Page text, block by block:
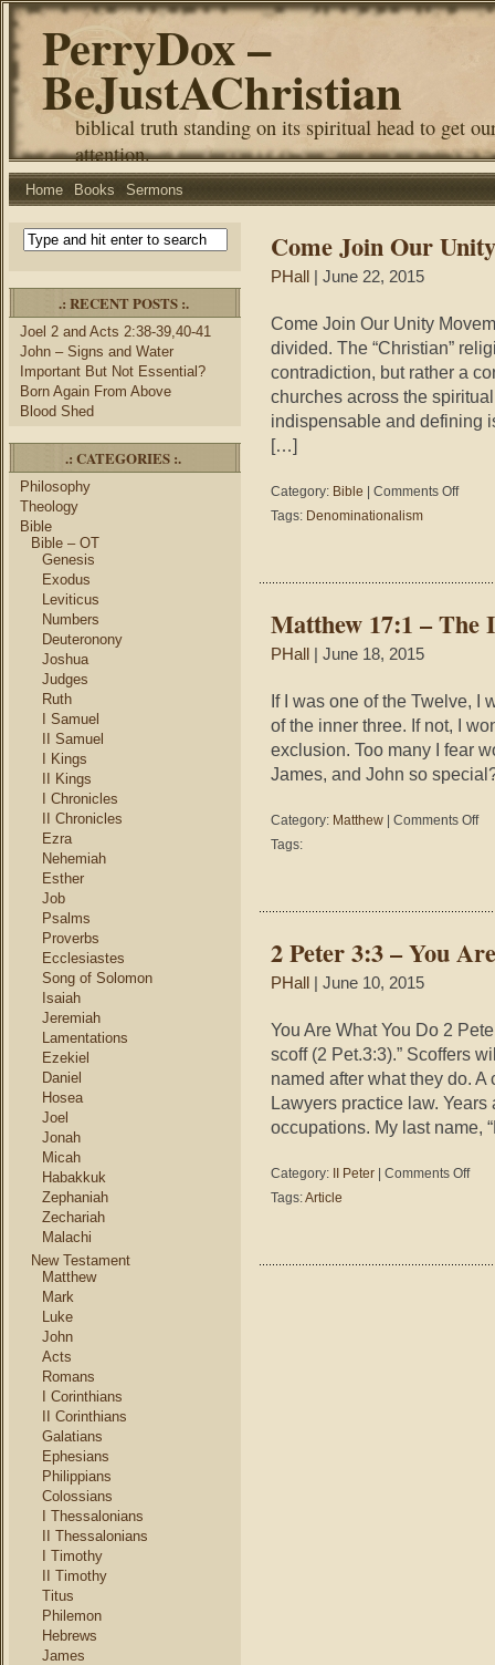
PerryDox –
BeJustAChristian
biblical truth standing on its spiritual head to get
attention.
Home Books Sermons
.: RECENT POSTS :.
Joel 2 and Acts 2:38-39,40-41
John – Signs and Water
Important But Not Essential?
Born Again From Above
Blood Shed
.: CATEGORIES :.
Philosophy
Theology
Bible
Bible – OT
Genesis
Exodus
Leviticus
Numbers
Deuteronony
Joshua
Judges
Ruth
I Samuel
II Samuel
I Kings
II Kings
I Chronicles
II Chronicles
Ezra
Nehemiah
Esther
Job
Psalms
Proverbs
Ecclesiastes
Song of Solomon
Isaiah
Jeremiah
Lamentations
Ezekiel
Daniel
Hosea
Joel
Jonah
Micah
Habakkuk
Zephaniah
Zechariah
Malachi
New Testament
Matthew
Mark
Luke
John
Acts
Romans
I Corinthians
II Corinthians
Galatians
Ephesians
Philippians
Colossians
I Thessalonians
II Thessalonians
I Timothy
II Timothy
Titus
Philemon
Hebrews
James
Come Join Our
PHall | June 22, 2015
Come Join Our Unity
divided. The “Christian”
contradiction, but rather a
churches across the
indispensable and defining
[…]
Category: Bible Comments Offon
Tags: Denominationalism
Matthew 17:1 – The
PHall | June 18, 2015
If I was one of the Twelve, I
of the inner three. If not, I
exclusion. Too many I fear
James, and John so
Category: Matthew Comments Offon
Tags:
2 Peter 3:3 – You
PHall | June 10, 2015
You Are What You Do 2
scoff (2 Pet.3:3).” Scoffers
named after what they do.
Lawyers practice law.
occupations. My last name,
Category: II Peter Comments Offon
You
Tags:Article